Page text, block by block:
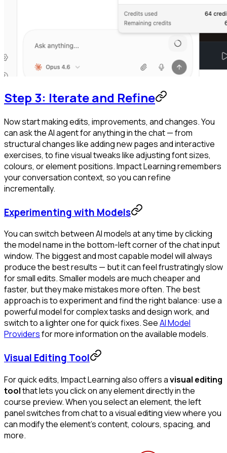
Step 3: Iterate and Refine
Now start making edits, improvements, and changes. You
can ask the AI agent for anything in the chat — from
structural changes like adding new pages and interactive
exercises, to fine visual tweaks like adjusting font sizes,
colours, or element positions. Impact Learning remembers
your conversation context, so you can refine
incrementally.
Experimenting with Models
You can switch between AI models at any time by clicking
the model name in the bottom-left corner of the chat input
window. The biggest and most capable model will always
produce the best results — but it can feel frustratingly slow
for small edits. Smaller models are much cheaper and
faster, but they make mistakes more often. The best
approach is to experiment and find the right balance: use a
powerful model for complex tasks and design work, and
switch to a lighter one for quick fixes. SeeAI Model
Providersfor more information on the available models.
Visual Editing Tool
For quick edits, Impact Learning also offers avisual editing
toolthat lets you click on any element directly in the
course preview. When you select an element, the left
panel switches from chat to a visual editing view where you
can modify the element's content, colours, spacing, and
more.